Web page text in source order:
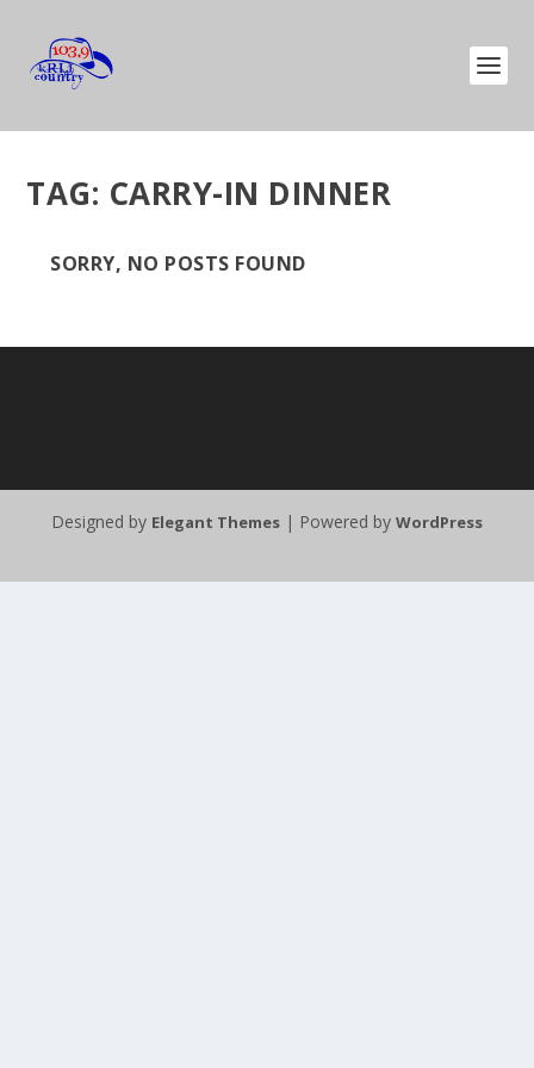
TAG: CARRY-IN DINNER
SORRY, NO POSTS FOUND
Designed by Elegant Themes | Powered by WordPress